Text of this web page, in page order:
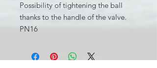
Possibility of tightening the ball
thanks to the handle of the valve.
PN16